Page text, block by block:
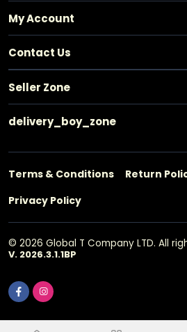
My Account
Contact Us
Seller Zone
delivery_boy_zone
Terms & Conditions Return
Privacy Policy
© 2026 Global T Company LTD. All
V. 2026.3.1.1BP